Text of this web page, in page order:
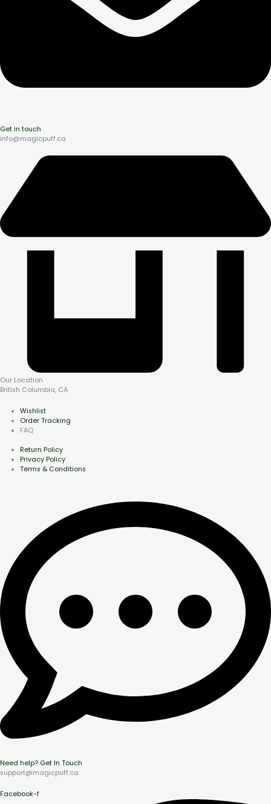
Get in touch
info@magicpuff.ca
Our Location
British Columbia, CA
Wishlist
Order Tracking
FAQ
Return Policy
Privacy Policy
Terms & Conditions
Need help? Get In Touch
support@magicpuff.ca
Facebook-f